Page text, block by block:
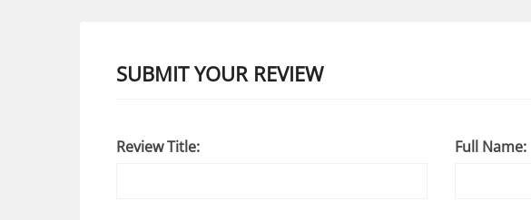
SUBMIT YOUR REVIEW
Review Title: Full Name: